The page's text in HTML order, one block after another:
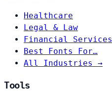
Healthcare
Legal & Law
Financial Services
Best Fonts For…
All Industries →
Tools